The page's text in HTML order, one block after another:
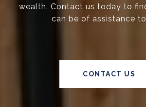
wealth. Contact us today to
can be of assistance
CONTACT US